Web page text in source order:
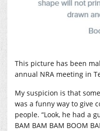
This picture has been
annual NRA meeting in
My suspicion is that
was a funny way to give
people. “Look, he had a
BAM BAM BAM BOOM